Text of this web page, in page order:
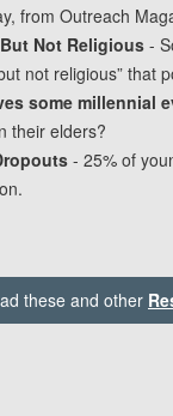
from Outreach
Not Religious -
not religious” that
some millennial
their elders?
- 25% of
these and other